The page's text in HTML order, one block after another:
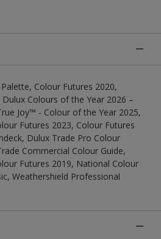
Colour Futures 2020,
Colours of the Year 2026 –
Joy™ - Colour of the Year 2025,
Futures 2023, Colour Futures
Dulux Trade Pro Colour
Commercial Colour Guide,
Futures 2019, National Colour
Weathershield Professional